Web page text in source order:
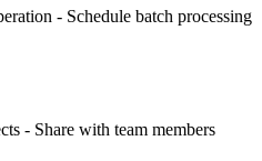
- Schedule batch processing
- Share with team members